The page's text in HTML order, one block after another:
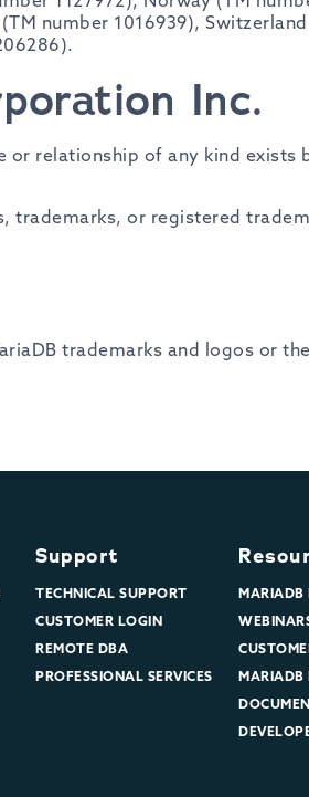
number 1016939),
Inc.
relationship of any kind exists
trademarks, or registered
trademarks and logos or
Support
TECHNICAL SUPPORT
CUSTOMER LOGIN
REMOTE DBA
PROFESSIONAL SERVICES
MARIADB
MARIADB